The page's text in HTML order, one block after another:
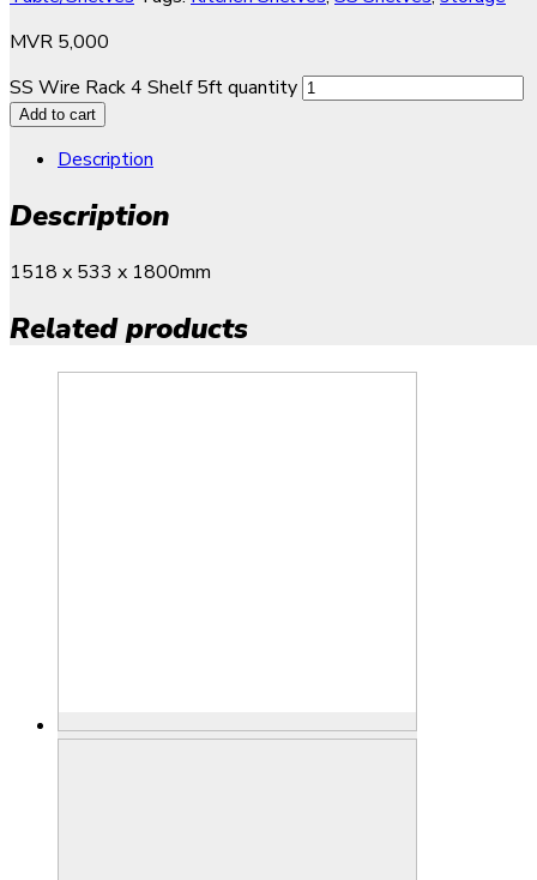
MVR 5,000
SS Wire Rack 4 Shelf 5ft quantity
Add to cart
Description
Description
1518 x 533 x 1800mm
Related products